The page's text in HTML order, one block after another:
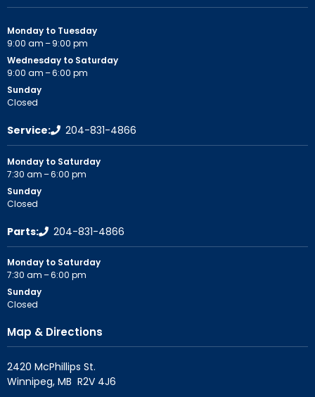
Monday to Tuesday
9:00 am – 9:00 pm
Wednesday to Saturday
9:00 am – 6:00 pm
Sunday
Closed
Service: 204-831-4866
Monday to Saturday
7:30 am – 6:00 pm
Sunday
Closed
Parts: 204-831-4866
Monday to Saturday
7:30 am – 6:00 pm
Sunday
Closed
Map & Directions
2420 McPhillips St.